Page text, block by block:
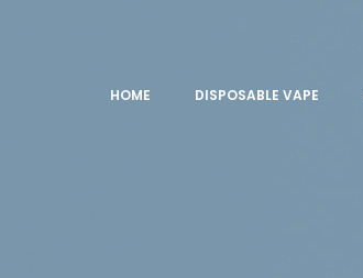
HOME DISPOSABLE VAPE